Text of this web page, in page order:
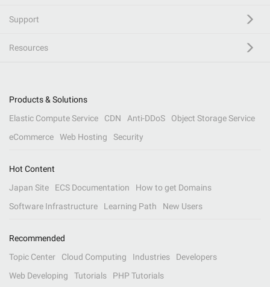
Support
Resources
Products & Solutions
Elastic Compute Service
CDN Anti-DDoS
Object Storage Service
eCommerce
Web Hosting Security
Hot Content
Japan Site
ECS Documentation
How to get Domains
Software Infrastructure
Learning Path New Users
Recommended
Topic Center
Cloud Computing Industries
Developers
Web Developing
Tutorials PHP Tutorials